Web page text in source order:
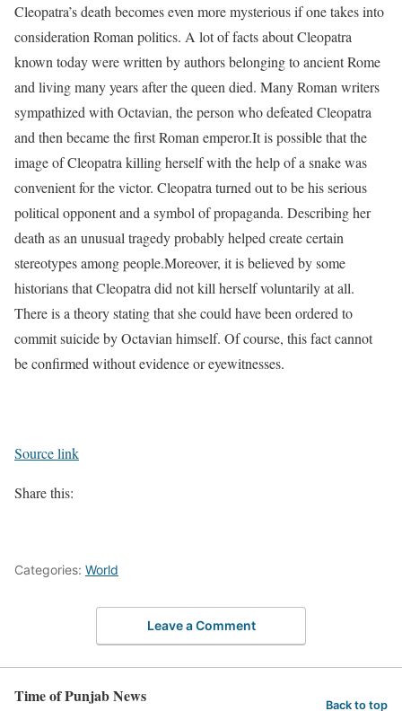
Cleopatra’s death becomes even more mysterious if one takes into
consideration Roman politics. A lot of facts about Cleopatra
known today were written by authors belonging to ancient Rome
and living many years after the queen died. Many Roman writers
sympathized with Octavian, the person who defeated Cleopatra
and then became the first Roman emperor.It is possible that the
image of Cleopatra killing herself with the help of a snake was
convenient for the victor. Cleopatra turned out to be his serious
political opponent and a symbol of propaganda. Describing her
death as an unusual tragedy probably helped create certain
stereotypes among people.Moreover, it is believed by some
historians that Cleopatra did not kill herself voluntarily at all.
There is a theory stating that she could have been ordered to
commit suicide by Octavian himself. Of course, this fact cannot
be confirmed without evidence or eyewitnesses.
Source link
Share this:
Categories: World
Leave a Comment
Time of Punjab News Back to top